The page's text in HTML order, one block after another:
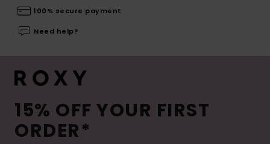
100% secure payment
Need help?
15% OFF YOUR FIRST
ORDER*